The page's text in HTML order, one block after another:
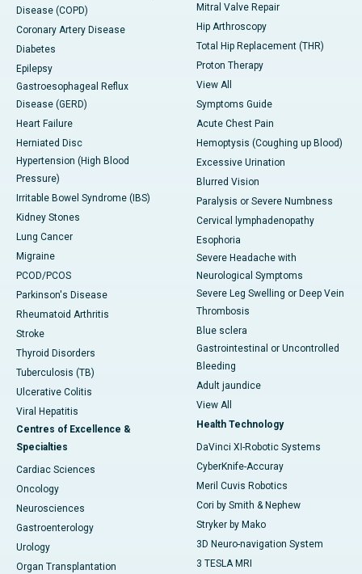
Disease (COPD)
Coronary Artery Disease
Diabetes
Epilepsy
Gastroesophageal Reflux
Disease (GERD)
Heart Failure
Herniated Disc
Hypertension (High Blood
Pressure)
Irritable Bowel Syndrome (IBS)
Kidney Stones
Lung Cancer
Migraine
PCOD/PCOS
Parkinson's Disease
Rheumatoid Arthritis
Stroke
Thyroid Disorders
Tuberculosis (TB)
Ulcerative Colitis
Viral Hepatitis
Centres of Excellence &
Specialties
Cardiac Sciences
Oncology
Neurosciences
Gastroenterology
Urology
Organ Transplantation
Mitral Valve Repair
Hip Arthroscopy
Total Hip Replacement (THR)
Proton Therapy
View All
Symptoms Guide
Acute Chest Pain
Hemoptysis (Coughing up Blood)
Excessive Urination
Blurred Vision
Paralysis or Severe Numbness
Cervical lymphadenopathy
Esophoria
Severe Headache with
Neurological Symptoms
Severe Leg Swelling or Deep Vein
Thrombosis
Blue sclera
Gastrointestinal or Uncontrolled
Bleeding
Adult jaundice
View All
Health Technology
DaVinci XI-Robotic Systems
CyberKnife-Accuray
Meril Cuvis Robotics
Cori by Smith & Nephew
Stryker by Mako
3D Neuro-navigation System
3 TESLA MRI